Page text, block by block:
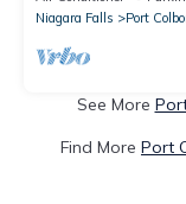
Niagara Falls
Port
See More
Find More Port